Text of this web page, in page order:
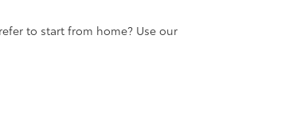
to start from home? Use our